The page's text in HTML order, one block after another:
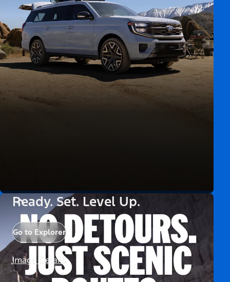
Ready. Set. Level Up.
Go to Explorer
Image Details